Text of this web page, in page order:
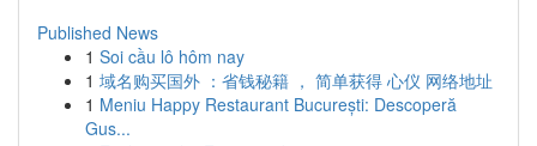
Published News
1 Soi cầu lô hôm nay
1 域名购买国外 ：省钱秘籍 ， 简单获得 心仪 网络地址
1 Meniu Happy Restaurant București: Descoperă
Gus...